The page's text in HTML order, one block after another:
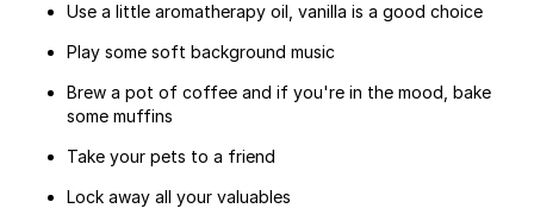
Use a little aromatherapy oil, vanilla is a good choice
Play some soft background music
Brew a pot of coffee and if you're in the mood, bake
some muffins
Take your pets to a friend
Lock away all your valuables